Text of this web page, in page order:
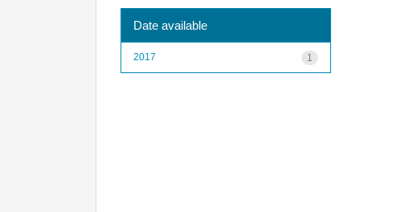
Date available
1
2017